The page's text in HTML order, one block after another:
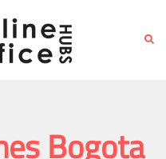
Bogota